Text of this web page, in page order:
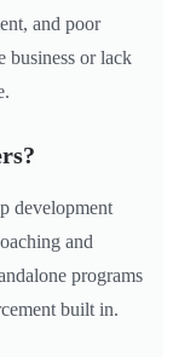
and poor
business or lack
development
and
programs
built in.